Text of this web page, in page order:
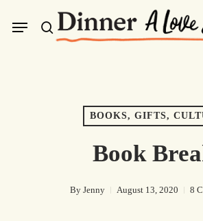
search
Menu
BOOKS, GIFTS,
Book
By Jenny August 13, 2020 8